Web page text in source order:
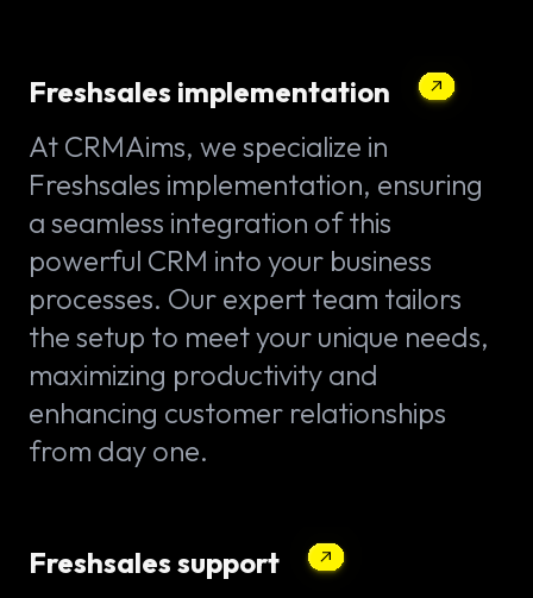
Freshsales implementation
At CRMAims, we specialize in
Freshsales implementation, ensuring
a seamless integration of this
powerful CRM into your business
processes. Our expert team tailors
the setup to meet your unique needs,
maximizing productivity and
enhancing customer relationships
from day one.
Freshsales support